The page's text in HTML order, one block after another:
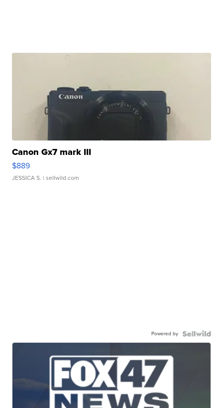
Canon Gx7 mark III
$889
JESSICA S. | sellwild.com
Powered by